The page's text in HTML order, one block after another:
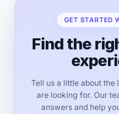
GET STARTED
Find the
Tell us a little about the
are looking for. Our
answers and help